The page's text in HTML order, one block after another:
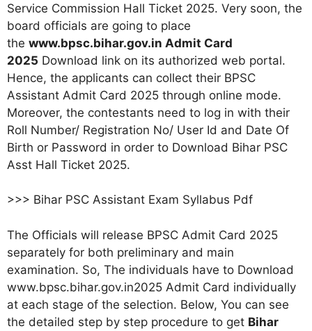
Service Commission Hall Ticket 2025. Very soon, the
board officials are going to place
the www.bpsc.bihar.gov.in Admit Card
2025 Download link on its authorized web portal.
Hence, the applicants can collect their BPSC
Assistant Admit Card 2025 through online mode.
Moreover, the contestants need to log in with their
Roll Number/ Registration No/ User Id and Date Of
Birth or Password in order to Download Bihar PSC
Asst Hall Ticket 2025.
>>> Bihar PSC Assistant Exam Syllabus Pdf
The Officials will release BPSC Admit Card 2025
separately for both preliminary and main
examination. So, The individuals have to Download
www.bpsc.bihar.gov.in2025 Admit Card individually
at each stage of the selection. Below, You can see
the detailed step by step procedure to get Bihar